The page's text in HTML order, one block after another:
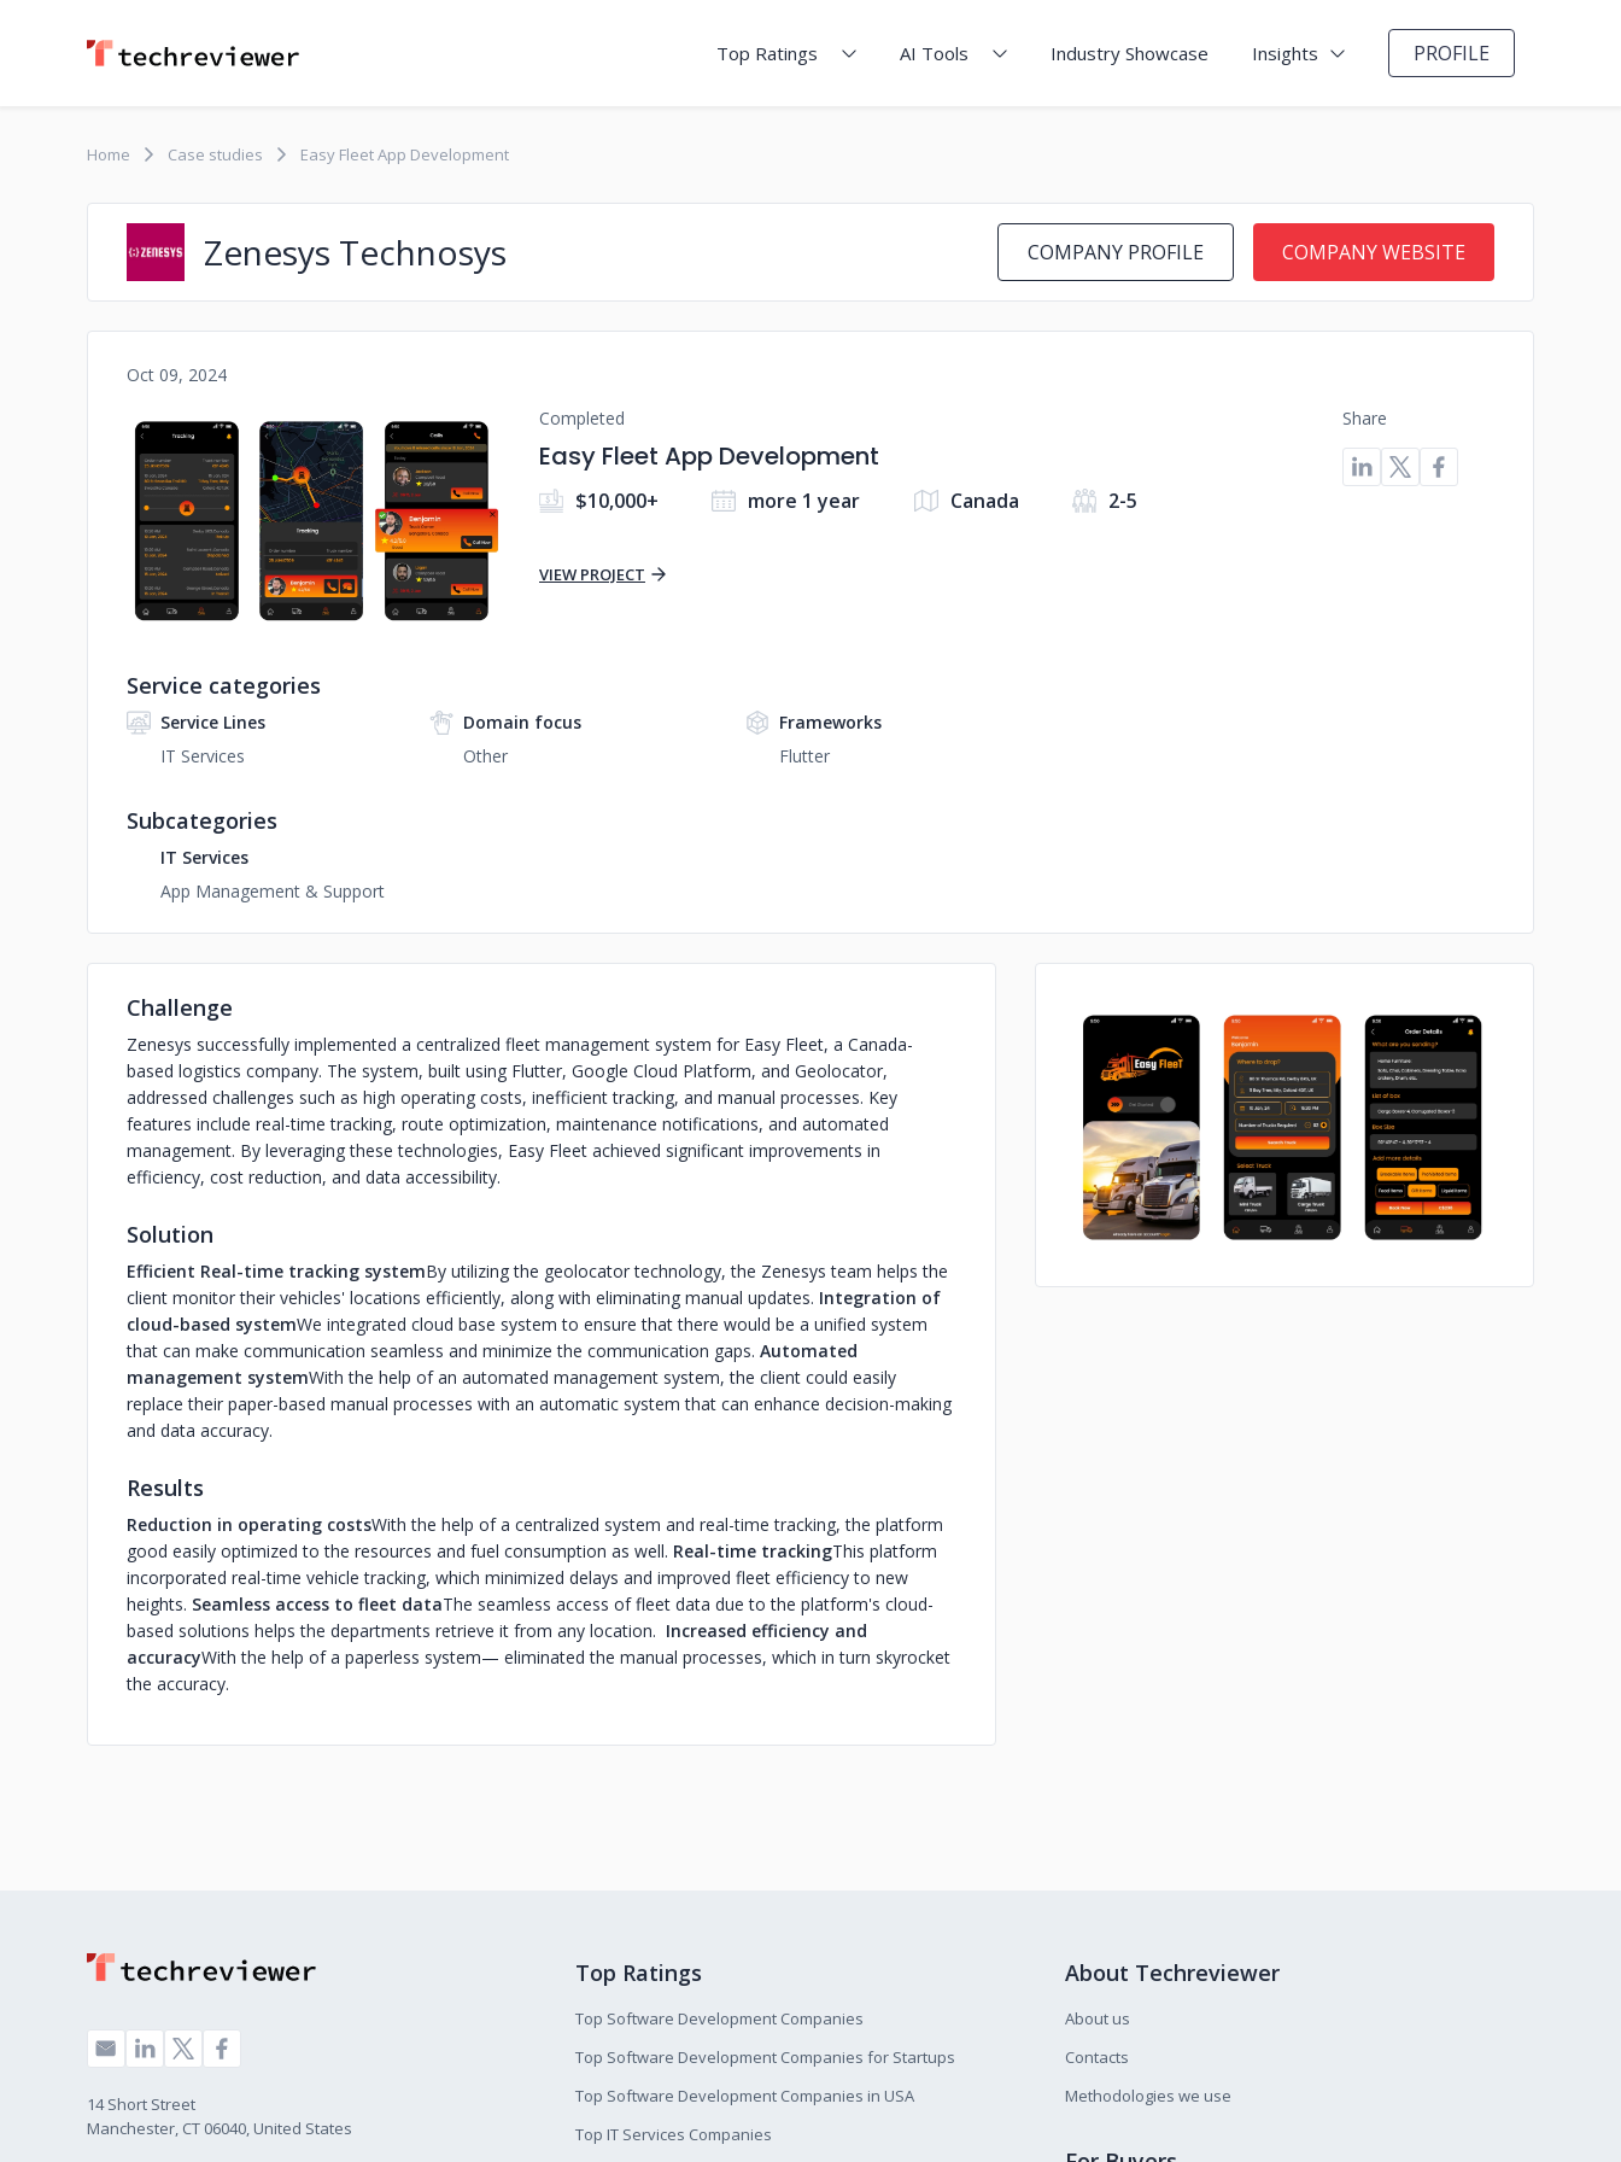
Top Ratings AI Tools Industry Showcase Insights PROFILE
Home Case studies Easy Fleet App Development
Zenesys Technosys COMPANY PROFILE COMPANY WEBSITE
Oct 09, 2024
No image
Completed
Easy Fleet App Development
$10,000+ more 1 year Canada 2-5
VIEW PROJECT
Share
Service categories
Service Lines
IT Services
Domain focus
Other
Frameworks
Flutter
Subcategories
IT Services
App Management & Support
Challenge
Zenesys successfully implemented a centralized fleet management system for Easy Fleet, a Canada-
based logistics company. The system, built using Flutter, Google Cloud Platform, and Geolocator,
addressed challenges such as high operating costs, inefficient tracking, and manual processes. Key
features include real-time tracking, route optimization, maintenance notifications, and automated
management. By leveraging these technologies, Easy Fleet achieved significant improvements in
efficiency, cost reduction, and data accessibility.
Solution
Efficient Real-time tracking systemBy utilizing the geolocator technology, the Zenesys team helps the
client monitor their vehicles' locations efficiently, along with eliminating manual updates. Integration of
cloud-based systemWe integrated cloud base system to ensure that there would be a unified system
that can make communication seamless and minimize the communication gaps. Automated
management systemWith the help of an automated management system, the client could easily
replace their paper-based manual processes with an automatic system that can enhance decision-making
and data accuracy.
Results
Reduction in operating costsWith the help of a centralized system and real-time tracking, the platform
good easily optimized to the resources and fuel consumption as well. Real-time trackingThis platform
incorporated real-time vehicle tracking, which minimized delays and improved fleet efficiency to new
heights. Seamless access to fleet dataThe seamless access of fleet data due to the platform's cloud-
based solutions helps the departments retrieve it from any location. Increased efficiency and
accuracyWith the help of a paperless system— eliminated the manual processes, which in turn skyrocket
the accuracy.
No image
14 Short Street
Manchester, CT 06040, United States
Top Ratings
Top Software Development Companies
Top Software Development Companies for Startups
Top Software Development Companies in USA
Top IT Services Companies
About Techreviewer
About us
Contacts
Methodologies we use